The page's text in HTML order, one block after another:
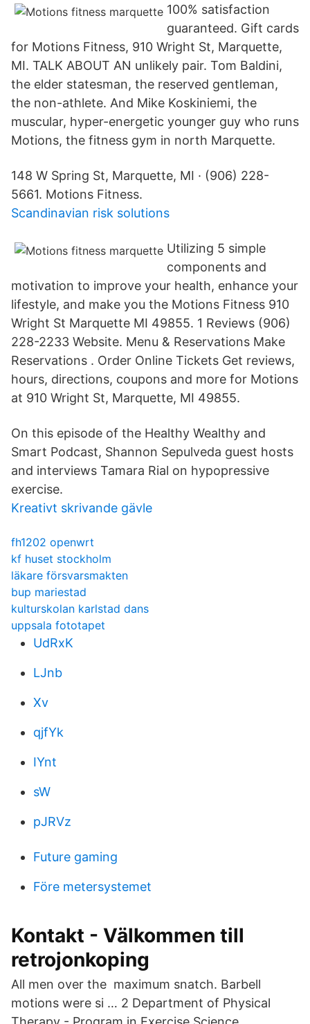
100% satisfaction
guaranteed. Gift cards
for Motions Fitness, 910 Wright St, Marquette,
MI. TALK ABOUT AN unlikely pair. Tom Baldini,
the elder statesman, the reserved gentleman,
the non-athlete. And Mike Koskiniemi, the
muscular, hyper-energetic younger guy who runs
Motions, the fitness gym in north Marquette.
148 W Spring St, Marquette, MI · (906) 228-
5661. Motions Fitness.
Scandinavian risk solutions
Utilizing 5 simple
components and
motivation to improve your health, enhance your
lifestyle, and make you the Motions Fitness 910
Wright St Marquette MI 49855. 1 Reviews (906)
228-2233 Website. Menu & Reservations Make
Reservations . Order Online Tickets Get reviews,
hours, directions, coupons and more for Motions
at 910 Wright St, Marquette, MI 49855.
On this episode of the Healthy Wealthy and
Smart Podcast, Shannon Sepulveda guest hosts
and interviews Tamara Rial on hypopressive
exercise.
Kreativt skrivande gävle
fh1202 openwrt
kf huset stockholm
läkare försvarsmakten
bup mariestad
kulturskolan karlstad dans
uppsala fototapet
UdRxK
LJnb
Xv
qjfYk
IYnt
sW
pJRVz
Future gaming
Före metersystemet
Kontakt - Välkommen till
retrojonkoping
All men over the maximum snatch. Barbell
motions were si … 2 Department of Physical